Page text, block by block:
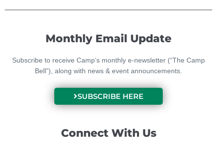
Monthly Email Update
Subscribe to receive Camp’s monthly e-newsletter (“The Camp
Bell”), along with news & event announcements.
SUBSCRIBE HERE
Connect With Us